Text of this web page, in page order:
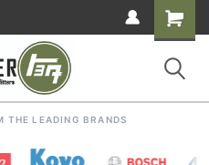
Shopping
Cart
THE LEADING BRANDS